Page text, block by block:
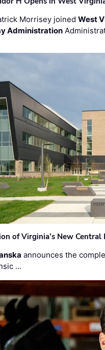
Morrisey joinedWest
Administration
of Virginia’s New
announces the
…